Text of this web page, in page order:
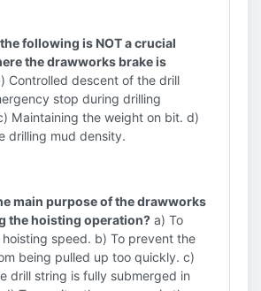
following is NOT a crucial
the drawworks brake is
Controlled descent of the drill
stop during drilling
Maintaining the weight on bit. d)
drilling mud density.
main purpose of the drawworks
the hoisting operation? a) To
hoisting speed. b) To prevent the
being pulled up too quickly. c)
drill string is fully submerged in